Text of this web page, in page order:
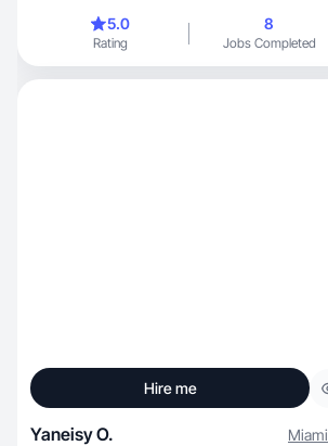
5.0
Rating
8
Jobs Completed
Hire me
Yaneisy O. Miami